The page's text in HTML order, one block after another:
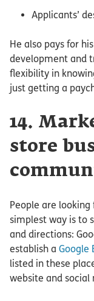
Applicants’
He also pays for
development and
flexibility in
just getting a
14.
store
People are
simplest way is to
and directions:
establish a Google
listed in these
website and social